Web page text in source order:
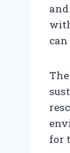
for